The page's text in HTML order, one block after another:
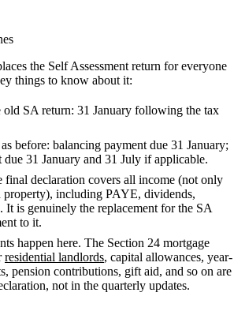
the Self Assessment return for everyone
things to know about it:
old SA return: 31 January following the tax
before: balancing payment due 31 January;
due 31 January and 31 July if applicable.
final declaration covers all income (not only
property), including PAYE, dividends,
It is genuinely the replacement for the SA
to it.
happen here. The Section 24 mortgage
residential landlords, capital allowances, year-
pension contributions, gift aid, and so on are
not in the quarterly updates.